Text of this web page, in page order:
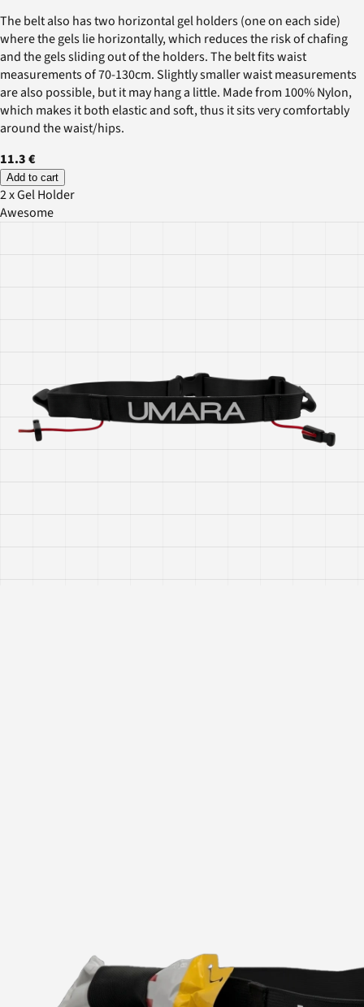
The belt also has two horizontal gel holders (one on each side)
where the gels lie horizontally, which reduces the risk of chafing
and the gels sliding out of the holders. The belt fits waist
measurements of 70-130cm. Slightly smaller waist measurements
are also possible, but it may hang a little. Made from 100% Nylon,
which makes it both elastic and soft, thus it sits very comfortably
around the waist/hips.
11.3 €
Add to cart
2 x Gel Holder
Awesome